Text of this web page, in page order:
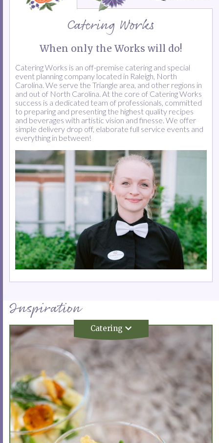
Catering Works
When only the Works will do!
Catering Works is an off-premise catering and special
event planning company located in Raleigh, North
Carolina. We serve the Triangle area, and other regions in
and out of North Carolina. At the core of Catering Works
success is a dedicated team of professionals, committed
to preparing and presenting the highest quality recipes
and beverages with artistic vision and finesse. We offer
simple delivery drop off, elaborate full service events and
everything in between!
Inspiration
Catering